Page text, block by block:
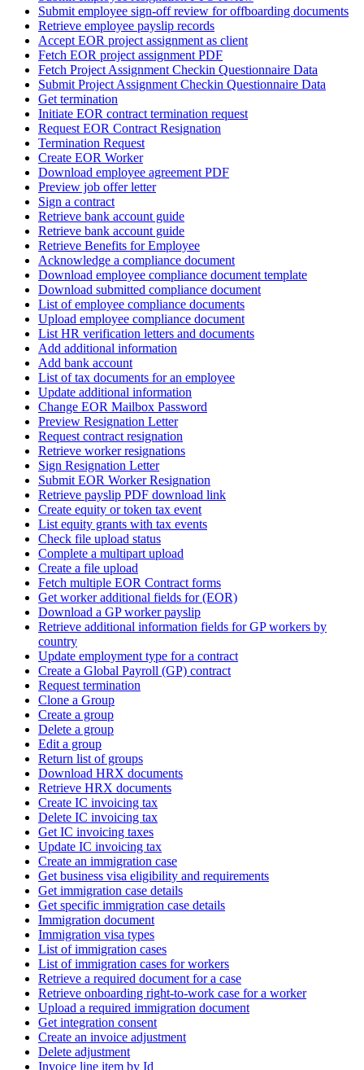
Submit employee sign-off review for offboarding documents
Retrieve employee payslip records
Accept EOR project assignment as client
Fetch EOR project assignment PDF
Fetch Project Assignment Checkin Questionnaire Data
Submit Project Assignment Checkin Questionnaire Data
Get termination
Initiate EOR contract termination request
Request EOR Contract Resignation
Termination Request
Create EOR Worker
Download employee agreement PDF
Preview job offer letter
Sign a contract
Retrieve bank account guide
Retrieve bank account guide
Retrieve Benefits for Employee
Acknowledge a compliance document
Download employee compliance document template
Download submitted compliance document
List of employee compliance documents
Upload employee compliance document
List HR verification letters and documents
Add additional information
Add bank account
List of tax documents for an employee
Update additional information
Change EOR Mailbox Password
Preview Resignation Letter
Request contract resignation
Retrieve worker resignations
Sign Resignation Letter
Submit EOR Worker Resignation
Retrieve payslip PDF download link
Create equity or token tax event
List equity grants with tax events
Check file upload status
Complete a multipart upload
Create a file upload
Fetch multiple EOR Contract forms
Get worker additional fields for (EOR)
Download a GP worker payslip
Retrieve additional information fields for GP workers by
country
Update employment type for a contract
Create a Global Payroll (GP) contract
Request termination
Clone a Group
Create a group
Delete a group
Edit a group
Return list of groups
Download HRX documents
Retrieve HRX documents
Create IC invoicing tax
Delete IC invoicing tax
Get IC invoicing taxes
Update IC invoicing tax
Create an immigration case
Get business visa eligibility and requirements
Get immigration case details
Get specific immigration case details
Immigration document
Immigration visa types
List of immigration cases
List of immigration cases for workers
Retrieve a required document for a case
Retrieve onboarding right-to-work case for a worker
Upload a required immigration document
Get integration consent
Create an invoice adjustment
Delete adjustment
Invoice line item by Id